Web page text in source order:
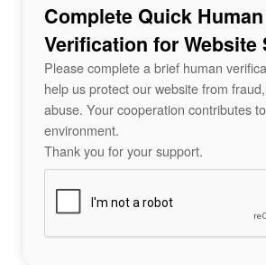
Complete Quick Human
Verification for Website
Please complete a brief human
help us protect our website from
abuse. Your cooperation contributes
environment.
Thank you for your support.